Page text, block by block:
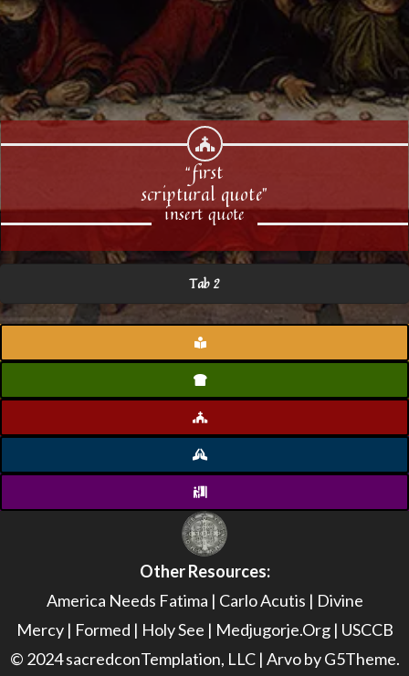
“first
scriptural quote”
insert quote
Tab 2
Other Resources:
America Needs Fatima | Carlo Acutis | Divine
Mercy| Formed | Holy See | Medjugorje.Org| USCCB
© 2024 sacredconTemplation, LLC | Arvo by G5Theme.